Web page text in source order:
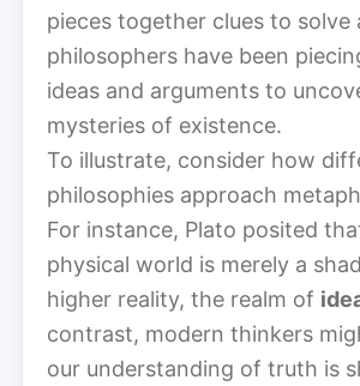
pieces together clues to solve
philosophers have been
ideas and arguments to
mysteries of existence.
To illustrate, consider how
philosophies approach
For instance, Plato posited
physical world is merely a
higher reality, the realm of
contrast, modern thinkers
our understanding of truth is